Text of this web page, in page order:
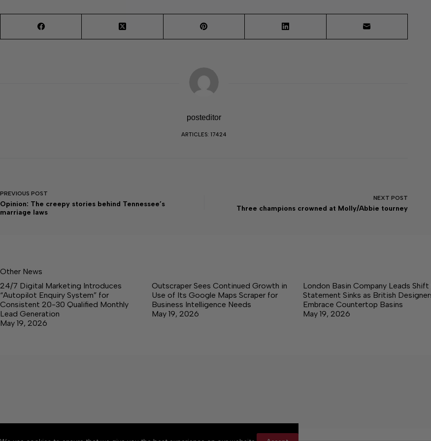
posteditor
ARTICLES: 17424
PREVIOUS POST
Opinion: The creepy stories behind Tennessee’s
marriage laws
NEXT POST
Three champions crowned at Molly/Abbie tourney
Other News
24/7 Digital Marketing Introduces
“Autopilot Enquiry System” for
Consistent 20-30 Qualified Monthly
Lead Generation
May 19, 2026
Outscraper Sees Continued Growth in
Use of Its Google Maps Scraper for
Business Intelligence Needs
May 19, 2026
London Basin Company Leads
Statement Sinks as British
Embrace Countertop Basins
May 19, 2026